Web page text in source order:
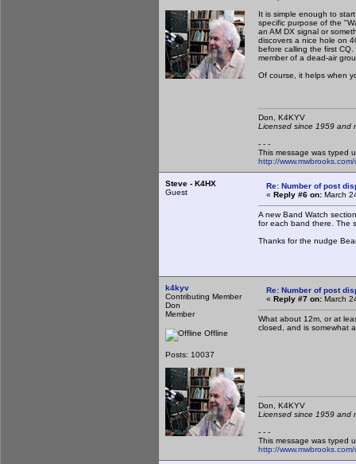
It is simple enough to
specific purpose of the
an AM DX signal or
discovers a nice hole on
before calling the first
member of a dead-air
Of course, it helps when
Don,
Licensed since 1959
- - -
This message was typed
http://
Steve - K4HX
Guest
Re: Number of post
« Reply #6 on: March
A new Band Watch
for each band there. The
Thanks for the nudge
k4kyv
Contributing Member
Don
Member
Offline
Posts: 10037
Re: Number of post
« Reply #7 on: March
What about 12m, or at
closed, and is somewhat
Don,
Licensed since 1959
- - -
This message was typed
http://